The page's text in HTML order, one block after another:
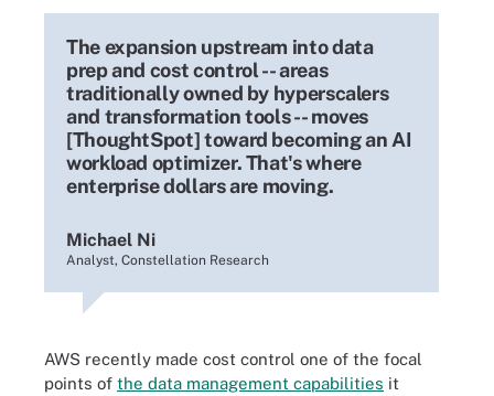
The expansion upstream into data
prep and cost control -- areas
traditionally owned by hyperscalers
and transformation tools -- moves
[ThoughtSpot] toward becoming an AI
workload optimizer. That's where
enterprise dollars are moving.
Michael Ni
Analyst, Constellation Research
AWS recently made cost control one of the focal
points of the data management capabilities it